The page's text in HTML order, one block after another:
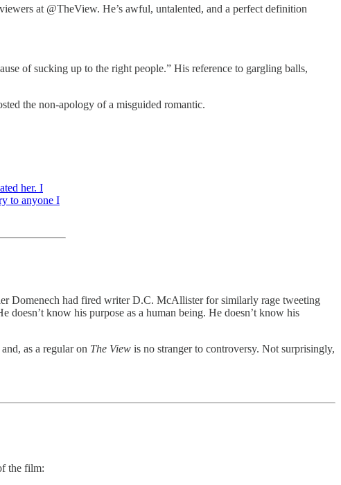
at @TheView. He’s awful, untalented, and a perfect definition
of sucking up to the right people.” His reference to gargling balls,
the non-apology of a misguided romantic.
her. I
to anyone I
Domenech had fired writer D.C. McAllister for similarly rage tweeting
doesn’t know his purpose as a human being. He doesn’t know his
as a regular on The View is no stranger to controversy. Not surprisingly,
the film: